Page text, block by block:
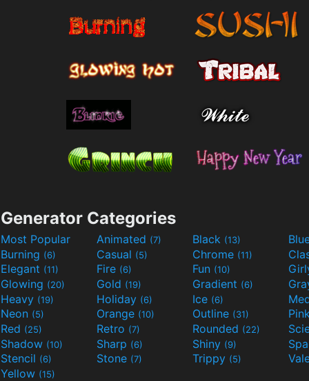
Generator Categories
Most Popular Animated (7) Black (13)
Burning (6) Casual (5) Chrome (11)
Elegant (11) Fire (6) Fun (10)
Glowing (20) Gold (19) Gradient (6)
Heavy (19) Holiday (6) Ice (6)
Neon (5) Orange (10) Outline (31)
Red (25) Retro (7) Rounded (22)
Shadow (10) Sharp (6) Shiny (9)
Stencil (6) Stone (7) Trippy (5)
Yellow (15)